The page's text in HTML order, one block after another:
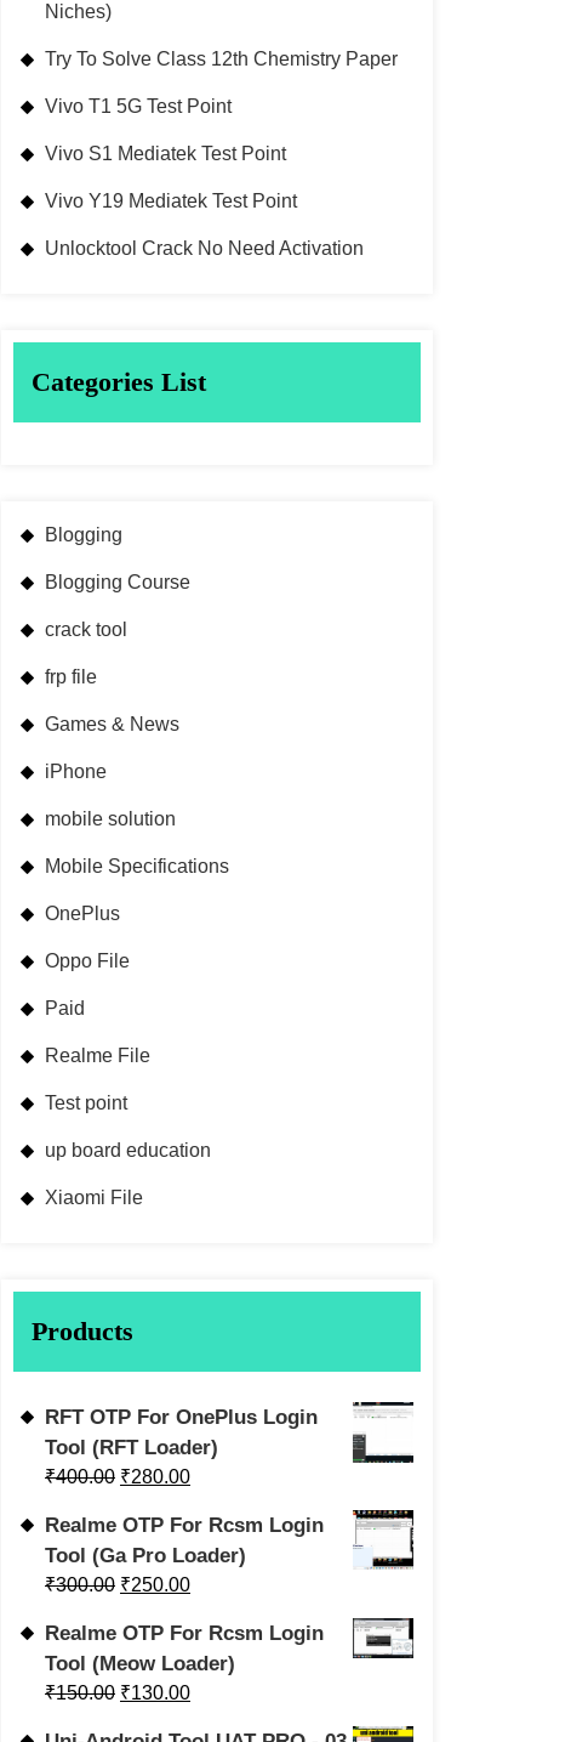
Niches)
Try To Solve Class 12th Chemistry Paper
Vivo T1 5G Test Point
Vivo S1 Mediatek Test Point
Vivo Y19 Mediatek Test Point
Unlocktool Crack No Need Activation
Categories List
Blogging
Blogging Course
crack tool
frp file
Games & News
iPhone
mobile solution
Mobile Specifications
OnePlus
Oppo File
Paid
Realme File
Test point
up board education
Xiaomi File
Products
RFT OTP For OnePlus Login
Tool (RFT Loader)
₹400.00 ₹280.00
Realme OTP For Rcsm Login
Tool (Ga Pro Loader)
₹300.00 ₹250.00
Realme OTP For Rcsm Login
Tool (Meow Loader)
₹150.00 ₹130.00